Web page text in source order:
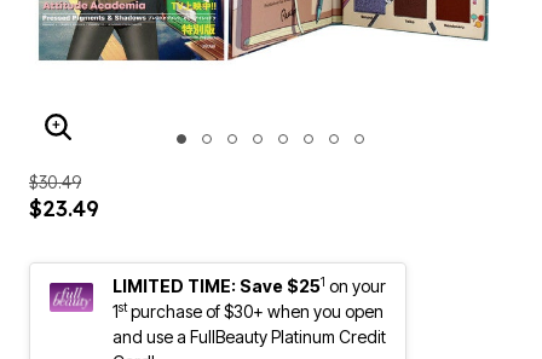
ENLARGE IMAGE
$30.49
$23.49
LIMITED TIME: Save $251 on your
1stpurchase of $30+ when you open
and use a FullBeauty Platinum Credit